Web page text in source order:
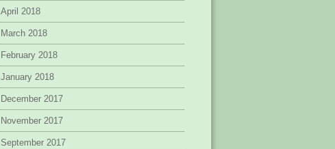
April 2018
March 2018
February 2018
January 2018
December 2017
November 2017
September 2017